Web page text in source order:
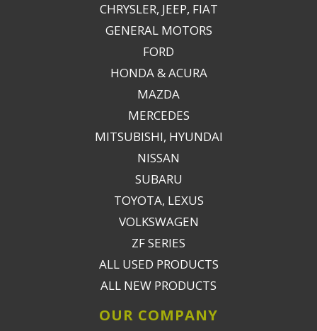
CHRYSLER, JEEP, FIAT
GENERAL MOTORS
FORD
HONDA & ACURA
MAZDA
MERCEDES
MITSUBISHI, HYUNDAI
NISSAN
SUBARU
TOYOTA, LEXUS
VOLKSWAGEN
ZF SERIES
ALL USED PRODUCTS
ALL NEW PRODUCTS
OUR COMPANY